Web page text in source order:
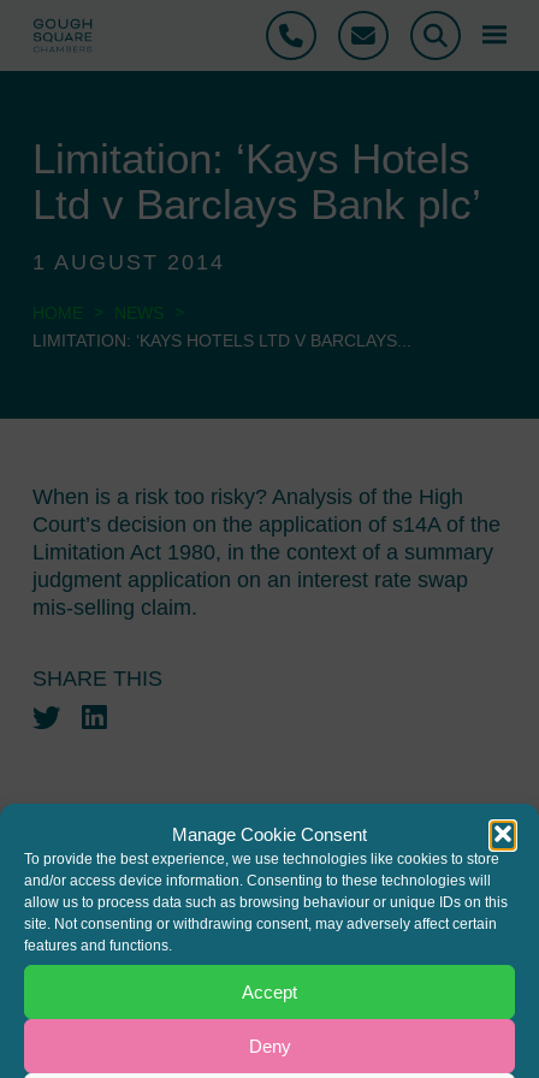
Manage Cookie Consent
To provide the best experience, we use technologies like cookies to store
and/or access device information. Consenting to these technologies will
allow us to process data such as browsing behaviour or unique IDs on this
site. Not consenting or withdrawing consent, may adversely affect certain
features and functions.
Accept
Deny
Phone Email Search
Limitation: ‘Kays Hotels
Ltd v Barclays Bank plc’
1 AUGUST 2014
HOME > NEWS
>
LIMITATION: ‘KAYS HOTELS LTD V BARCLAYS...
When is a risk too risky? Analysis of the High
Court’s decision on the application of s14A of the
Limitation Act 1980, in the context of a summary
judgment application on an interest rate swap
mis-selling claim.
SHARE THIS
TwitterLinkedIn
JOIN THE MAILING LIST
Register your interest to get
the latest news and info about
our written columns and our
Regulated Lending Round-Up